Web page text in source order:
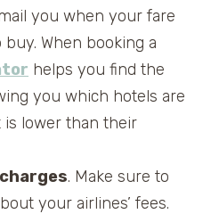
you when your fare
When booking a
helps you find the
you which hotels are
lower than their
. Make sure to
your airlines’ fees.